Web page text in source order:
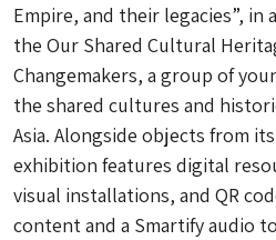
Empire, and their legacies”, in
the Our Shared Cultural
Changemakers, a group of
the shared cultures and
Asia. Alongside objects from
exhibition features digital
visual installations, and QR
content and a Smartify audio